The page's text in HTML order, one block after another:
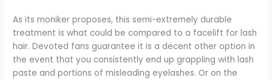
As its moniker proposes, this semi-extremely durable
treatment is what could be compared to a facelift for lash
hair. Devoted fans guarantee it is a decent other option in
the event that you consistently end up grappling with lash
paste and portions of misleading eyelashes. Or on the